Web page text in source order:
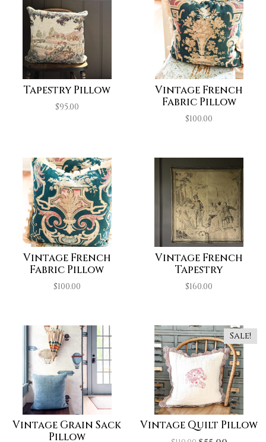
Tapestry Pillow
$95.00
Vintage French
Fabric Pillow
$100.00
Vintage French
Fabric Pillow
$100.00
Vintage French
Tapestry
$160.00
Vintage Grain Sack
Pillow
Sale!
Vintage Quilt Pillow